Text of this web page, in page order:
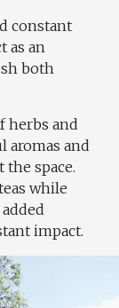
constant
as an
both
herbs and
aromas and
space.
while
impact.